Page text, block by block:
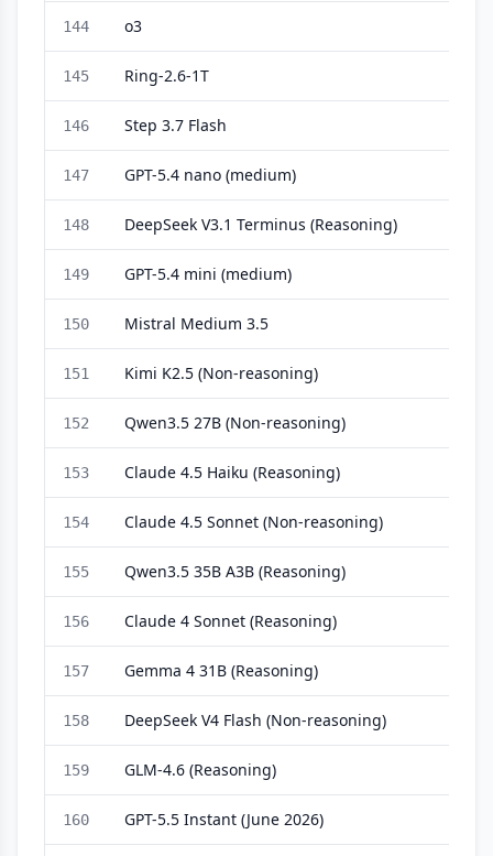
144 o3
145 Ring-2.6-1T
146 Step 3.7 Flash
147 GPT-5.4 nano (medium)
148 DeepSeek V3.1 Terminus (Reasoning)
149 GPT-5.4 mini (medium)
150 Mistral Medium 3.5
151 Kimi K2.5 (Non-reasoning)
152 Qwen3.5 27B (Non-reasoning)
153 Claude 4.5 Haiku (Reasoning)
154 Claude 4.5 Sonnet (Non-reasoning)
155 Qwen3.5 35B A3B (Reasoning)
156 Claude 4 Sonnet (Reasoning)
157 Gemma 4 31B (Reasoning)
158 DeepSeek V4 Flash (Non-reasoning)
159 GLM-4.6 (Reasoning)
160 GPT-5.5 Instant (June 2026)